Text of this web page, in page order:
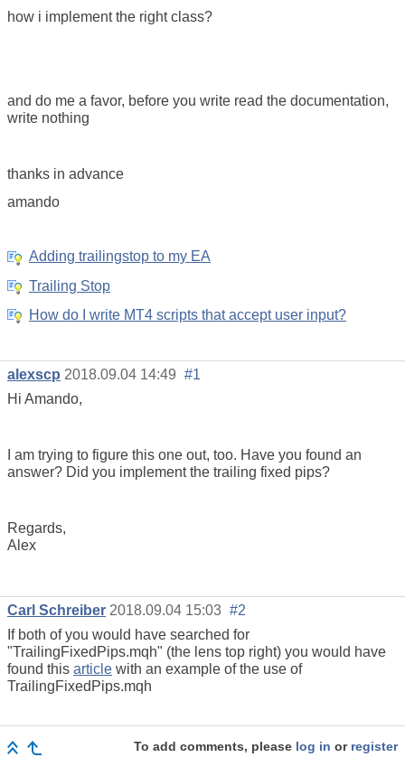
how i implement the right class?
and do me a favor, before you write read the documentation,
write nothing
thanks in advance
amando
Adding trailingstop to my EA
Trailing Stop
How do I write MT4 scripts that accept user input?
alexscp 2018.09.04 14:49 #1
Hi Amando,
I am trying to figure this one out, too. Have you found an
answer? Did you implement the trailing fixed pips?
Regards,
Alex
Carl Schreiber 2018.09.04 15:03 #2
If both of you would have searched for
"TrailingFixedPips.mqh" (the lens top right) you would have
found this article with an example of the use of
TrailingFixedPips.mqh
To add comments, please log in or register